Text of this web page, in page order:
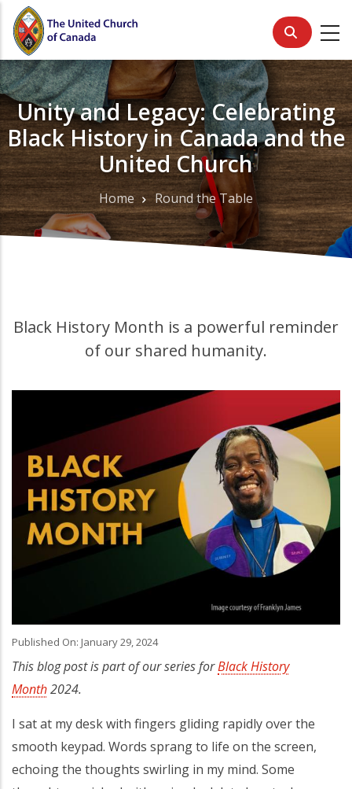
Skip
main
content
Unity and Legacy: Celebrating
Black History in Canada and the
United Church
Breadcrumb
Home Round the Table
Black History Month is a powerful reminder
of our shared humanity.
Published On: January 29, 2024
This blog post is part of our series forBlack History
Month2024.
I sat at my desk with fingers gliding rapidly over the
smooth keypad. Words sprang to life on the screen,
echoing the thoughts swirling in my mind. Some